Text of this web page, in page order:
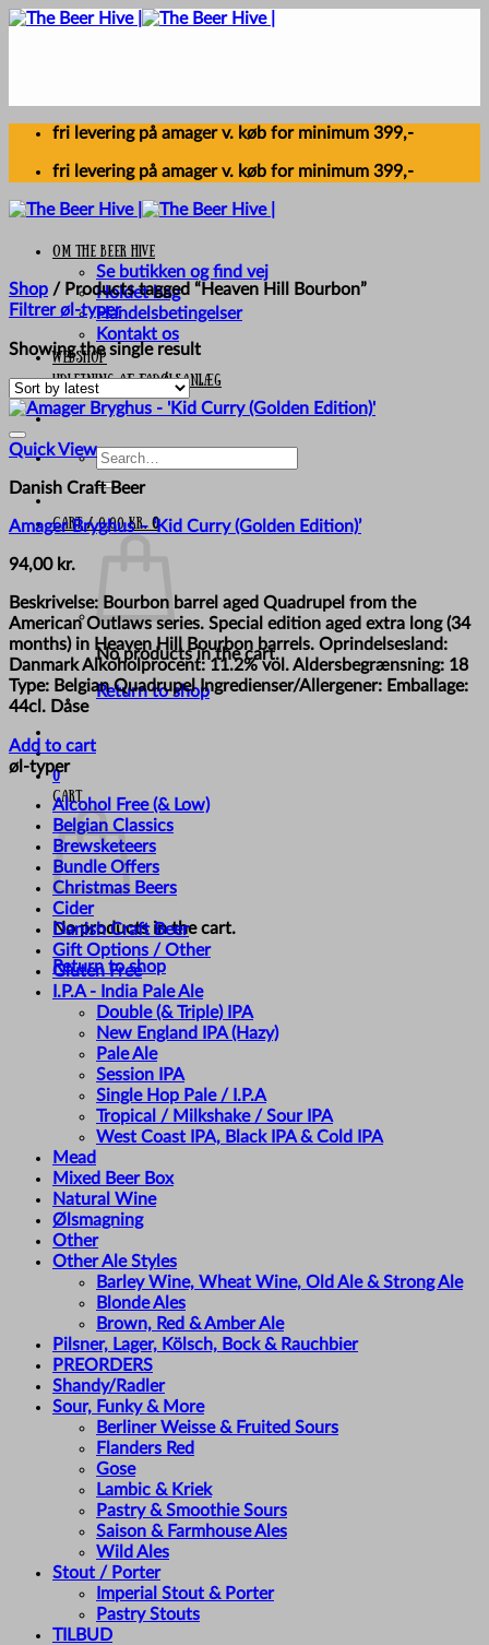
Skip
fri levering på amager v. køb for minimum 399,-
fri levering på amager v. køb for minimum 399,-
Om The Beer Hive
Se butikken og find vej
Holdet bag
Handelsbetingelser
Kontakt os
Webshop
UDLEJNING AF FADØLSANLÆG
Search
for:
Cart /0,00kr. 0
No products in the cart.
Return to shop
0
Cart
No products in the cart.
Return to shop
Shop / Products tagged “Heaven Hill Bourbon”
Filtrer øl-typer
Showing the single result
Quick View
Danish Craft Beer
Amager Bryghus – ‘Kid Curry (Golden Edition)’
94,00 kr.
Beskrivelse: Bourbon barrel aged Quadrupel from the
American Outlaws series. Special edition aged extra long (34
months) in Heaven Hill Bourbon barrels. Oprindelsesland:
Danmark Alkoholprocent: 11.2% vol. Aldersbegrænsning: 18
Type: Belgian Quadrupel Ingredienser/Allergener: Emballage:
44cl. Dåse
Add to cart
øl-typer
Alcohol Free (& Low)
Belgian Classics
Brewsketeers
Bundle Offers
Christmas Beers
Cider
Danish Craft Beer
Gift Options / Other
Gluten Free
I.P.A - India Pale Ale
Double (& Triple) IPA
New England IPA (Hazy)
Pale Ale
Session IPA
Single Hop Pale / I.P.A
Tropical / Milkshake / Sour IPA
West Coast IPA, Black IPA & Cold IPA
Mead
Mixed Beer Box
Natural Wine
Ølsmagning
Other
Other Ale Styles
Barley Wine, Wheat Wine, Old Ale & Strong Ale
Blonde Ales
Brown, Red & Amber Ale
Pilsner, Lager, Kölsch, Bock & Rauchbier
PREORDERS
Shandy/Radler
Sour, Funky & More
Berliner Weisse & Fruited Sours
Flanders Red
Gose
Lambic & Kriek
Pastry & Smoothie Sours
Saison & Farmhouse Ales
Wild Ales
Stout / Porter
Imperial Stout & Porter
Pastry Stouts
TILBUD